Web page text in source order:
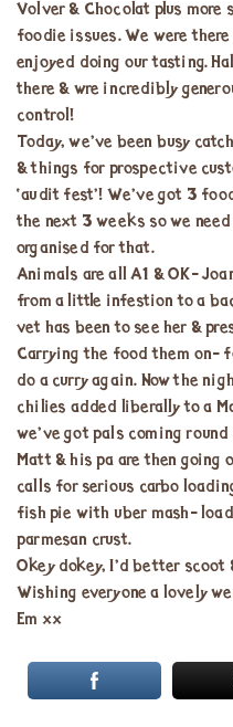
Volver & Chocolat plus more
foodie issues. We were
enjoyed doing our tasting.
there & wre incredibly
control!
Today, we’ve been busy
& things for prospective
‘audit fest’! We’ve got 3
the next 3 weeks so we
organised for that.
Animals are all A1 & OK-
from a little infestion to a
vet has been to see her &
Carrying the food them on-
do a curry again. Now the
chilies added liberally to a
we’ve got pals coming
Matt & his pa are then going
calls for serious carbo
fish pie with uber mash-
parmesan crust.
Okey dokey, I’d better scoot
Wishing everyone a lovely
Em xx